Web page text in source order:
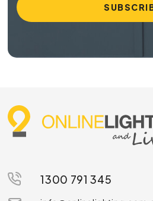
1300 791 345